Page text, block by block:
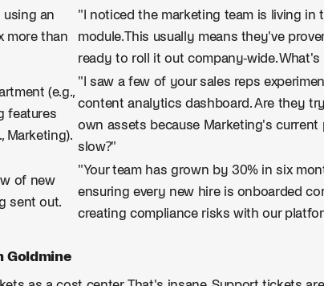
using an
more than
"I noticed the marketing team is living in
module. This usually means they've
ready to roll it out company-wide.
(e.g.,
features
Marketing).
"I saw a few of your sales reps
content analytics dashboard. Are they
own assets because Marketing's current
slow?"
of new
sent out.
"Your team has grown by 30% in six
ensuring every new hire is onboarded
creating compliance risks with our
Goldmine